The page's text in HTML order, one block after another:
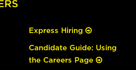
Express Hiring
Candidate Guide: Using
the Careers Page